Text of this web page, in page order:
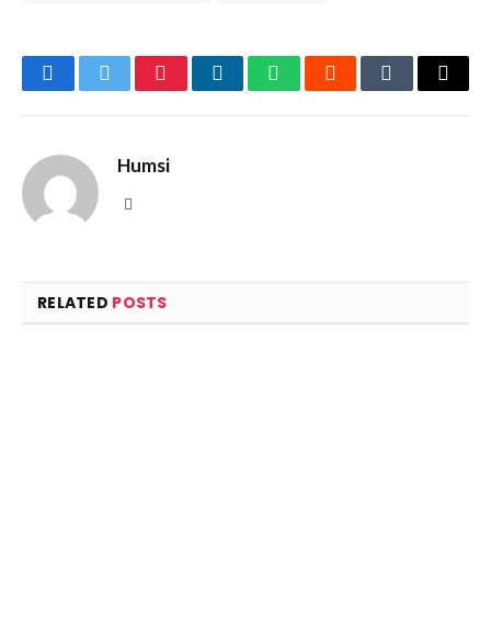
FacebookTwitterPinterestLinkedInWhatsAppRedditTumblrEmail
Humsi
RELATED POSTS